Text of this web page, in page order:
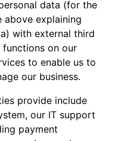
data (for the
above explaining
with external third
on our
to enable us to
our business.
provide include
our IT support
payment